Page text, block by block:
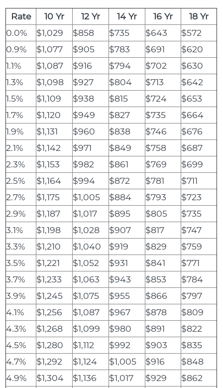
Rate 10 Yr 12 Yr 14 Yr 16 Yr
18 Yr
0.0%
$1,029 $858 $735 $643
$572
0.9%
$1,077 $905 $783 $691
$620
1.1%
$1,087 $916 $794 $702
$630
1.3%
$1,098 $927 $804 $713
$642
1.5%
$1,109 $938 $815 $724
$653
1.7%
$1,120 $949 $827 $735
$664
1.9%
$1,131 $960 $838 $746
$676
2.1%
$1,142 $971 $849 $758
$687
2.3%
$1,153 $982 $861 $769
$699
2.5%
$1,164 $994 $872 $781
$711
2.7%
$1,175 $1,005 $884 $793
$723
2.9%
$1,187 $1,017 $895 $805
$735
3.1%
$1,198 $1,028 $907 $817
$747
3.3%
$1,210 $1,040 $919 $829
$759
3.5%
$1,221 $1,052 $931 $841
$771
3.7%
$1,233 $1,063 $943 $853
$784
3.9%
$1,245 $1,075 $955 $866
$797
4.1%
$1,256 $1,087 $967 $878
$809
4.3%
$1,268 $1,099 $980 $891
$822
4.5%
$1,280 $1,112 $992 $903
$835
4.7%
$1,292 $1,124 $1,005 $916
$848
4.9%
$1,304 $1,136 $1,017 $929
$862